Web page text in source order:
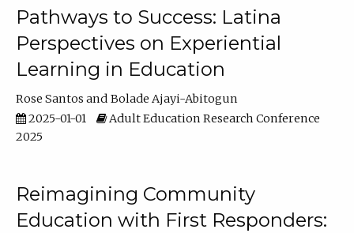
Pathways to Success: Latina
Perspectives on Experiential
Learning in Education
Rose Santos
Bolade Ajayi-Abitogun
2025-01-01
Adult Education Research Conference
2025
Reimagining Community
Education with First Responders: